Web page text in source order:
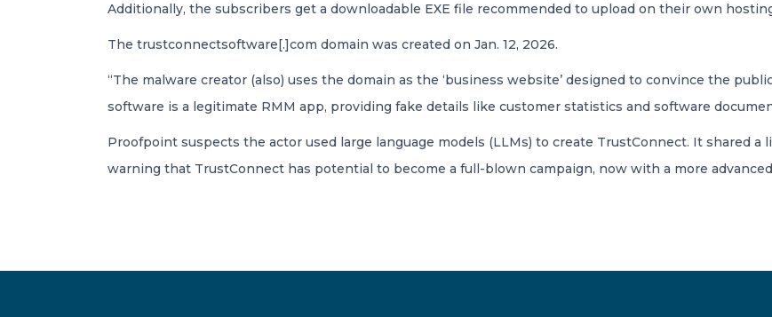
Additionally, the subscribers get a downloadable EXE file recommended to upload on their own
The trustconnectsoftware[.]com domain was created on Jan. 12, 2026.
“The malware creator (also) uses the domain as the ‘business website’ designed to convince the
software is a legitimate RMM app, providing fake details like customer statistics and software
Proofpoint suspects the actor used large language models (LLMs) to create TrustConnect. It shared
warning that TrustConnect has potential to become a full-blown campaign, now with a more